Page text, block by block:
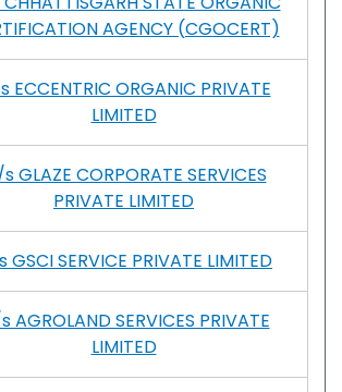
AGENCY (CGOCERT)
ECCENTRIC ORGANIC PRIVATE
LIMITED
GLAZE CORPORATE SERVICES
PRIVATE LIMITED
GSCI SERVICE PRIVATE LIMITED
AGROLAND SERVICES PRIVATE
LIMITED